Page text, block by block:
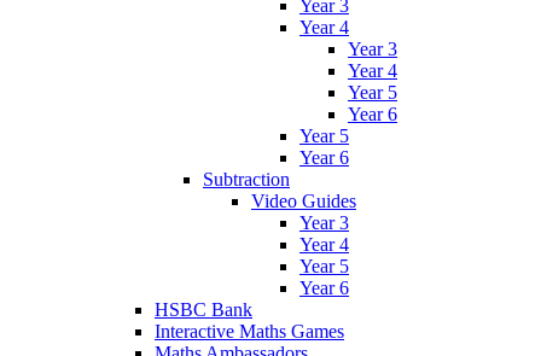
Year 3
Year 4
Year 3
Year 4
Year 5
Year 6
Year 5
Year 6
Subtraction
Video Guides
Year 3
Year 4
Year 5
Year 6
HSBC Bank
Interactive Maths Games